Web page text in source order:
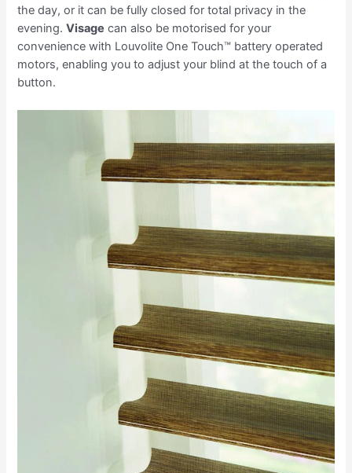
the day, or it can be fully closed for total privacy in the
evening.Visage can also be motorised for your
convenience with Louvolite One Touch™ battery operated
motors, enabling you to adjust your blind at the touch of a
button.